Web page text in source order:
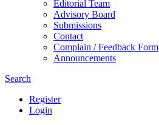
Editorial Team
Advisory Board
Submissions
Contact
Complain / Feedback Form
Announcements
Search
Register
Login